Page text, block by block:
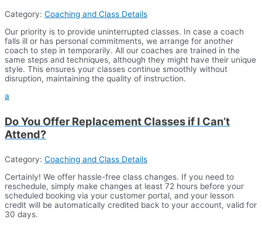
Category: Coaching and Class Details
Our priority is to provide uninterrupted classes. In case a coach
falls ill or has personal commitments, we arrange for another
coach to step in temporarily. All our coaches are trained in the
same steps and techniques, although they might have their unique
style. This ensures your classes continue smoothly without
disruption, maintaining the quality of instruction.
a
Do You Offer Replacement Classes if I Can’t
Attend?
Category: Coaching and Class Details
Certainly! We offer hassle-free class changes. If you need to
reschedule, simply make changes at least 72 hours before your
scheduled booking via your customer portal, and your lesson
credit will be automatically credited back to your account, valid for
30 days.